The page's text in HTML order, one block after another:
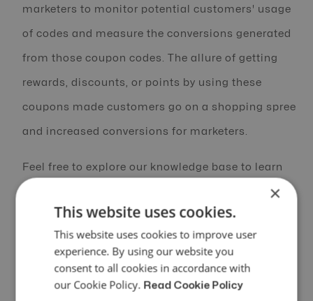
marketers to monitor potential customers' usage
of codes and measure the conversions generated
from those coupon codes. The allure of getting
rewards, discounts, or points by using these
coupons made customers go on a shopping spree
and increased conversions for marketers.
Feel free to explore our knowledge base to learn
3. Achievements and Rave Reviews
We had a successful year marked by an impressive
×
This website uses cookies.
This website uses cookies to improve user
experience. By using our website you
consent to all cookies in accordance with
our Cookie Policy. Read Cookie Policy